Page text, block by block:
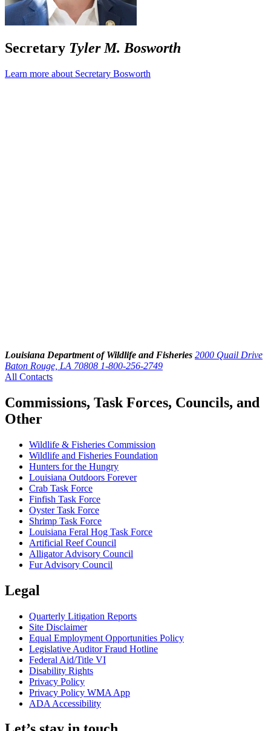
Secretary Tyler M. Bosworth
Learn more about Secretary Bosworth
Louisiana Department of Wildlife and Fisheries 2000 Quail Drive
Baton Rouge, LA 70808 1-800-256-2749
All Contacts
Commissions, Task Forces, Councils, and
Other
Wildlife & Fisheries Commission
Wildlife and Fisheries Foundation
Hunters for the Hungry
Louisiana Outdoors Forever
Crab Task Force
Finfish Task Force
Oyster Task Force
Shrimp Task Force
Louisiana Feral Hog Task Force
Artificial Reef Council
Alligator Advisory Council
Fur Advisory Council
Legal
Quarterly Litigation Reports
Site Disclaimer
Equal Employment Opportunities Policy
Legislative Auditor Fraud Hotline
Federal Aid/Title VI
Disability Rights
Privacy Policy
Privacy Policy WMA App
ADA Accessibility